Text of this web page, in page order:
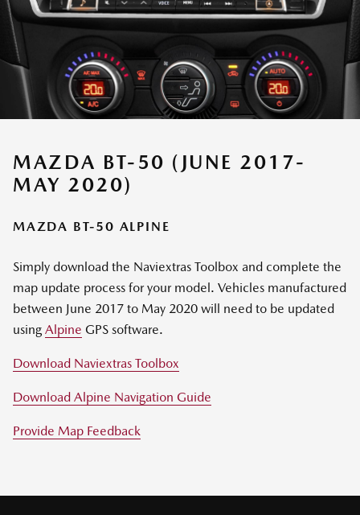
MAZDA BT-50 (JUNE 2017-
MAY 2020)
MAZDA BT-50 ALPINE
Simply download the Naviextras Toolbox and complete the
map update process for your model. Vehicles manufactured
between June 2017 to May 2020 will need to be updated
using Alpine GPS software.
Download Naviextras Toolbox
Download Alpine Navigation Guide
Provide Map Feedback